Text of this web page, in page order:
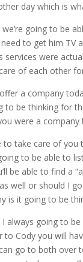
day which is
going to be
to get him
services were
of each other
a company
to be thinking for
were a company
to take care of
to be able to
be able to find a
well or should I
is it going to be
always going to
to Cody you will
go to both